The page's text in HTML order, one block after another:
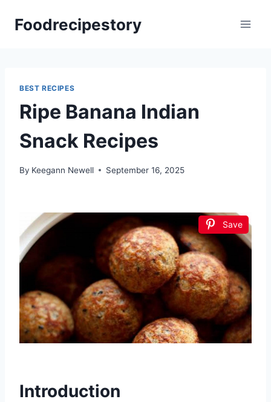
Foodrecipestory
BEST RECIPES
Ripe Banana Indian
Snack Recipes
By Keegann Newell September 16, 2025
Save
Introduction